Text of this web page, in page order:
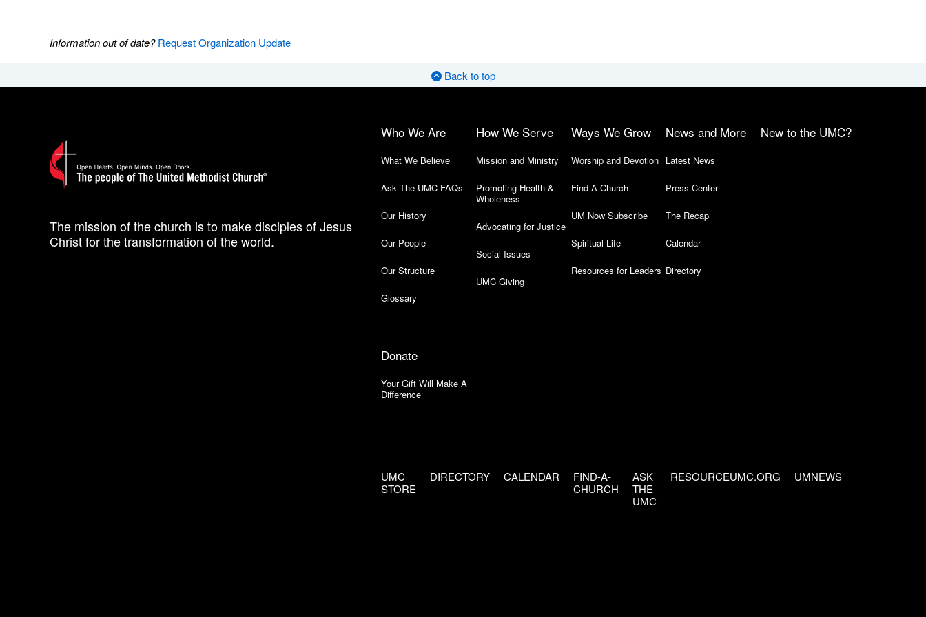
Information out of date?Request Organization Update
Back to top
The mission of the church is to make disciples of Jesus
Christ for the transformation of the world.
Who We Are
What We Believe
Ask The UMC-FAQs
Our History
Our People
Our Structure
Glossary
How We Serve
Mission and Ministry
Promoting Health &
Wholeness
Advocating for Justice
Social Issues
UMC Giving
Ways We Grow
Worship and Devotion
Find-A-Church
UM Now Subscribe
Spiritual Life
Resources for Leaders
News and More
Latest News
Press Center
The Recap
Calendar
Directory
New to the UMC?
Donate
Your Gift Will Make A
Difference
UMC
STORE
DIRECTORY CALENDAR
FIND-A-
CHURCH
ASK
THE
UMC
RESOURCEUMC.ORG UMNEWS